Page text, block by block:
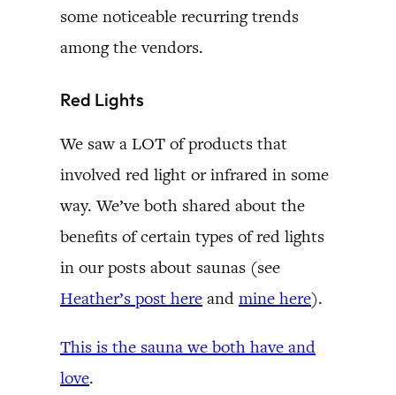
some noticeable recurring trends
among the vendors.
Red Lights
We saw a LOT of products that
involved red light or infrared in some
way. We’ve both shared about the
benefits of certain types of red lights
in our posts about saunas (see
Heather’s post here and mine here).
This is the sauna we both have and
love.